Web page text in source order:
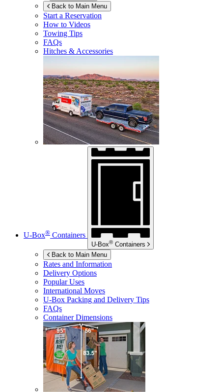
Back to Main Menu
Start a Reservation
How to Videos
Towing Tips
FAQs
Hitches & Accessories
U-Box® Containers
U-Box® Containers
Back to Main Menu
Rates and Information
Delivery Options
Popular Uses
International Moves
U-Box Packing and Delivery Tips
FAQs
Container Dimensions